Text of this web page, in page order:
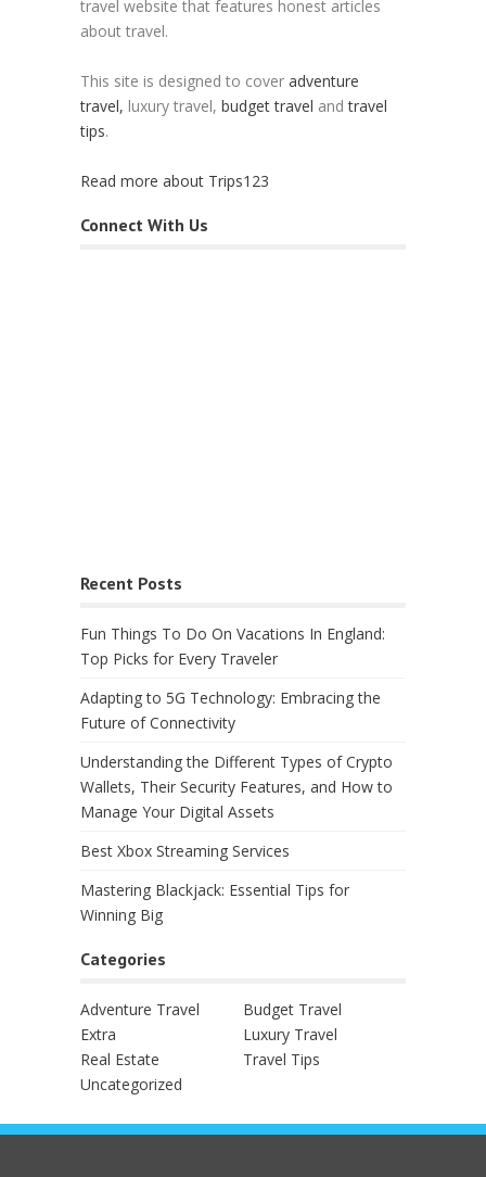
travel website that features honest articles
about travel.
This site is designed to cover adventure
travel, luxury travel, budget travel andtravel
tips.
Read more about Trips123
Connect With Us
Recent Posts
Fun Things To Do On Vacations In England:
Top Picks for Every Traveler
Adapting to 5G Technology: Embracing the
Future of Connectivity
Understanding the Different Types of Crypto
Wallets, Their Security Features, and How to
Manage Your Digital Assets
Best Xbox Streaming Services
Mastering Blackjack: Essential Tips for
Winning Big
Categories
Adventure Travel
Budget Travel
Extra
Luxury Travel
Real Estate
Travel Tips
Uncategorized